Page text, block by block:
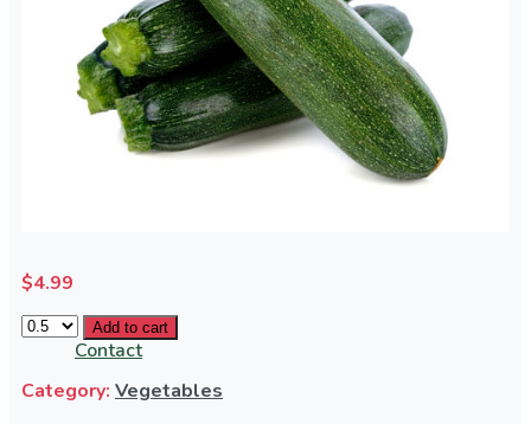
Services
Contact
$4.99
Add to cart
Category: Vegetables